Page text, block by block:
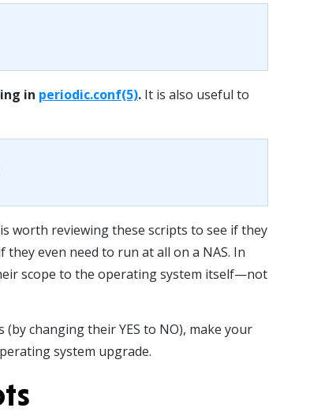
in periodic.conf(5). It is also useful to
worth reviewing these scripts to see if they
even need to run at all on a NAS. In
scope to the operating system itself—not
changing their YES to NO), make your
system upgrade.